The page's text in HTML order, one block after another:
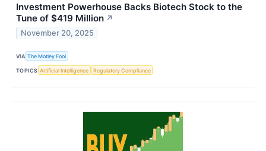
Investment Powerhouse Backs Biotech Stock to the
Tune of $419 Million ↗
November 20, 2025
VIA The Motley Fool
TOPICS Artificial Intelligence Regulatory Compliance